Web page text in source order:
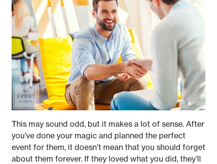
This may sound odd, but it makes a lot of sense. After
you’ve done your magic and planned the perfect
event for them, it doesn’t mean that you should forget
about them forever. If they loved what you did, they’ll